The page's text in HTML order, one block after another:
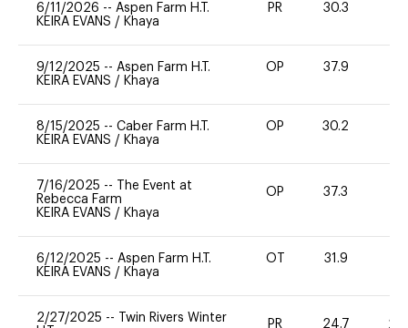
6/11/2026 -- Aspen Farm H.T.
KEIRA EVANS / Khaya
PR 30.3
9/12/2025 -- Aspen Farm H.T.
KEIRA EVANS / Khaya
OP 37.9
8/15/2025 -- Caber Farm H.T.
KEIRA EVANS / Khaya
OP 30.2
7/16/2025 --
The Event at
Rebecca Farm
KEIRA EVANS / Khaya
OP 37.3
6/12/2025 -- Aspen Farm H.T.
KEIRA EVANS / Khaya
OT 31.9
2/27/2025 --
Twin Rivers Winter
PR 24.7 20